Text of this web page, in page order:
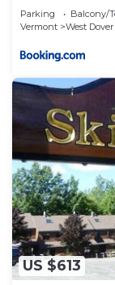
Parking Balcony/
Vermont
West Dover
US $613